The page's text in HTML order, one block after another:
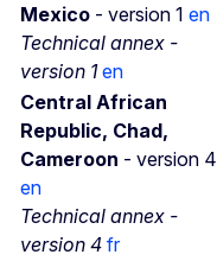
Mexico - version 1 en
Technical annex -
version 1 en
Central African
Republic, Chad,
Cameroon - version 4
en
Technical annex -
version 4 fr